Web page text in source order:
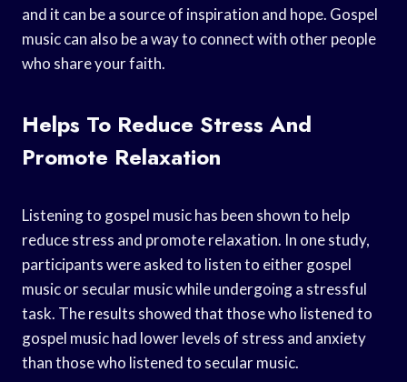
and it can be a source of inspiration and hope. Gospel
music can also be a way to connect with other people
who share your faith.
Helps To Reduce Stress And
Promote Relaxation
Listening to gospel music has been shown to help
reduce stress and promote relaxation. In one study,
participants were asked to listen to either gospel
music or secular music while undergoing a stressful
task. The results showed that those who listened to
gospel music had lower levels of stress and anxiety
than those who listened to secular music.